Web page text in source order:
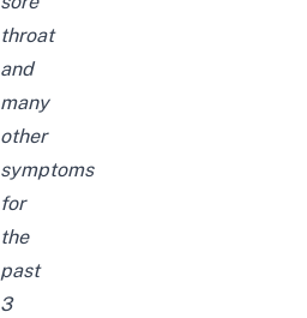
throat
and
many
other
symptoms
for
the
past
3